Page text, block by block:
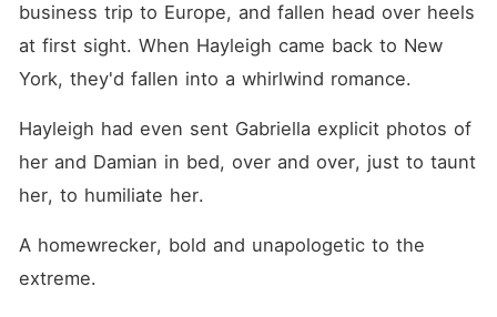
business trip to Europe, and fallen head over heels
at first sight. When Hayleigh came back to New
York, they'd fallen into a whirlwind romance.
Hayleigh had even sent Gabriella explicit photos of
her and Damian in bed, over and over, just to taunt
her, to humiliate her.
A homewrecker, bold and unapologetic to the
extreme.